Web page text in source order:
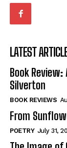
Romance
When I Fell
Self-
View All
Romance
When I Fell
Self-
View All
LATEST
Book
Silverton
BOOK REVIEWS
From
POETRY July 31,